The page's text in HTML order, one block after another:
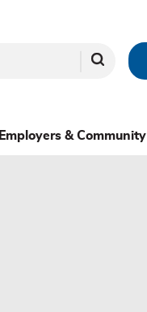
Search
Employers & Community